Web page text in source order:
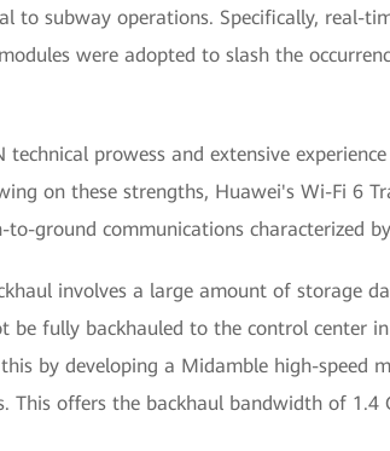
to subway operations. Specifically, real-
were adopted to slash the
prowess and extensive
on these strengths, Huawei's Wi-Fi 6
ground communications characterized
involves a large amount of storage
be fully backhauled to the control center
by developing a Midamble high-speed
This offers the backhaul bandwidth of